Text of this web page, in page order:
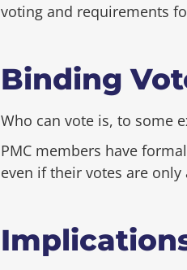
voting and requirements
Binding
Who can vote is, to some
PMC members have
even if their votes are only